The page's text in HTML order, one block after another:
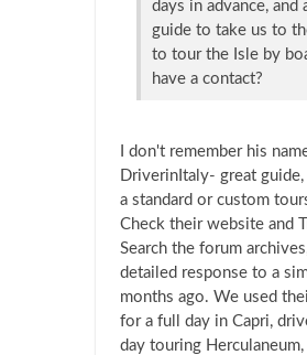
days in advance,
guide to take us to
to tour the Isle by
have a contact?
I don't remember his
DriverinItaly- great
a standard or custom
Check their website and
Search the forum
detailed response to a
months ago. We used
for a full day in Capri,
day touring Herculaneum,